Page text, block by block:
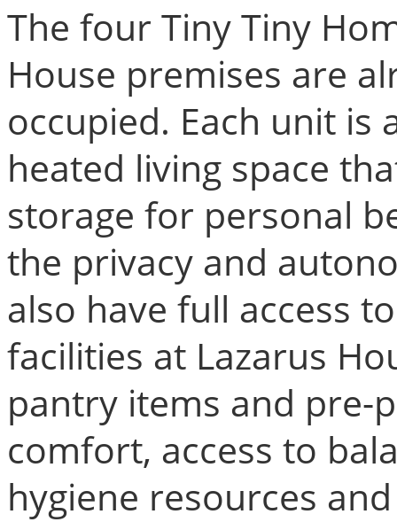
The four Tiny Tiny
House premises are
occupied. Each unit is
heated living space
storage for personal
the privacy and
also have full access
facilities at Lazarus
pantry items and pre-
comfort, access to
hygiene resources